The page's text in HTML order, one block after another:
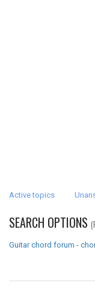
Active topics
SEARCH OPTIONS
Guitar chord forum -